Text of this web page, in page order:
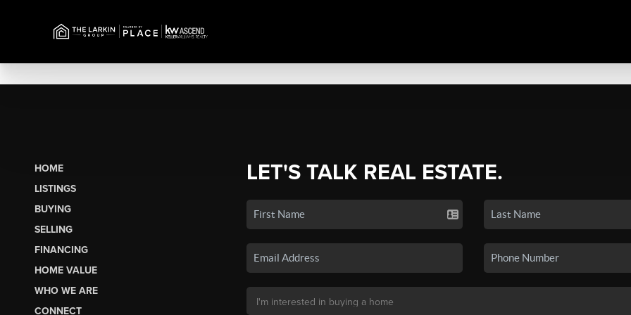
HOME
LISTINGS
BUYING
SELLING
FINANCING
HOME VALUE
WHO WE ARE
CONNECT
LET'S TALK REAL ESTATE.